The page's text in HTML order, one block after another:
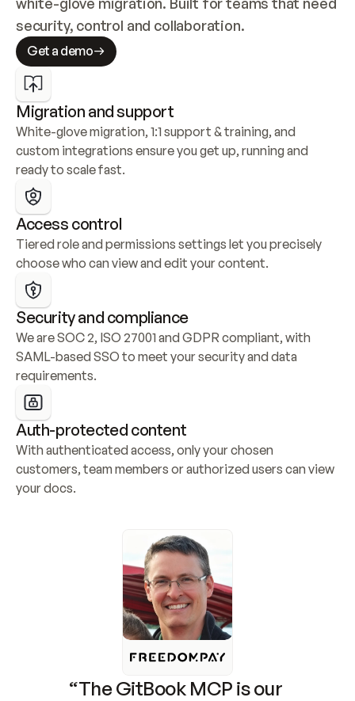
security, control and collaboration.
Get a demo
Migration and support
White-glove migration, 1:1 support & training, and
custom integrations ensure you get up, running and
ready to scale fast.
Access control
Tiered role and permissions settings let you precisely
choose who can view and edit your content.
Security and compliance
We are SOC 2, ISO 27001 and GDPR compliant, with
SAML-based SSO to meet your security and data
requirements.
Auth-protected content
With authenticated access, only your chosen
customers, team members or authorized users can view
your docs.
“The GitBook MCP is our